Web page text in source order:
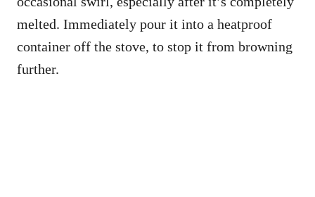
melted. Immediately pour it into a heatproof
container off the stove, to stop it from browning
further.